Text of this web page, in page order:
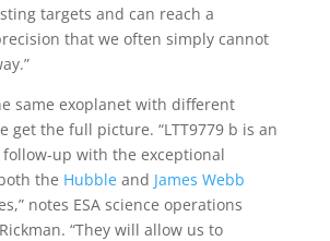
targets and can reach a
that we often simply cannot
same exoplanet with different
get the full picture. “LTT9779 b is an
up with the exceptional
the Hubbleand James Webb
notes ESA science operations
“They will allow us to